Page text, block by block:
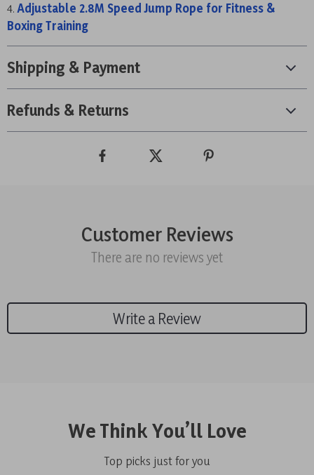
Adjustable 2.8M Speed Jump Rope for Fitness &
Boxing Training
Shipping & Payment
Refunds & Returns
Customer Reviews
There are no reviews yet
Write a Review
We Think You’ll Love
Top picks just for you